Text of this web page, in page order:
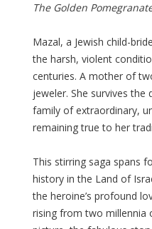
The Golden
Mazal, a Jewish child-
the harsh, violent
centuries. A mother of
jeweler. She survives the
family of extraordinary,
remaining true to her
This stirring saga spans
history in the Land of
the heroine’s profound
rising from two millennia